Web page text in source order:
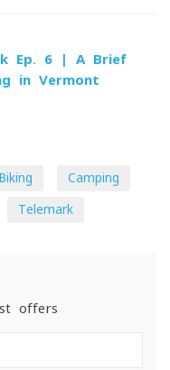
Ep. 6 | A Brief
in Vermont
Biking Camping
Telemark
offers